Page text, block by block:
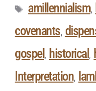
amillennialism,
covenants,
gospel , historical ,
Interpretation,